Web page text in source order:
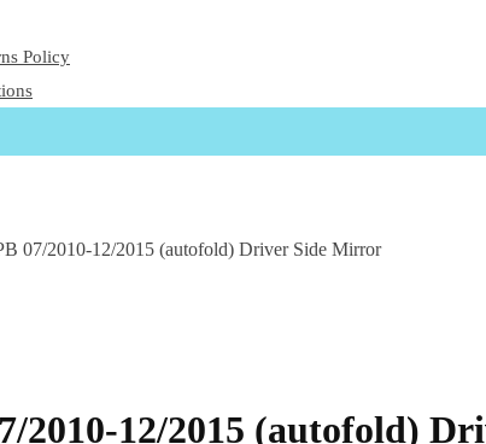
Policy
07/2010-12/2015 (autofold) Driver Side Mirror
2010-12/2015 (autofold)